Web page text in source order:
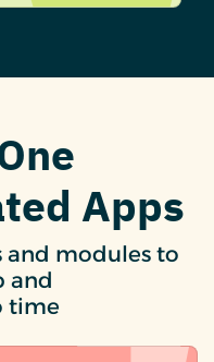
Apps
and modules to
and
time